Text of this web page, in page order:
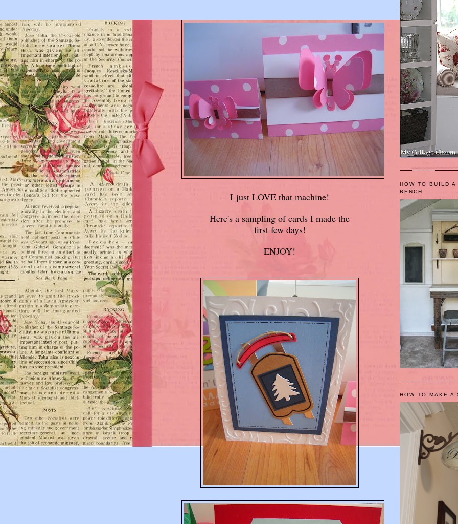
I just LOVE that machine!
Here's a sampling of cards I made the
first few days!
ENJOY!
HOW TO BUILD A
BENCH
HOW TO MAKE A